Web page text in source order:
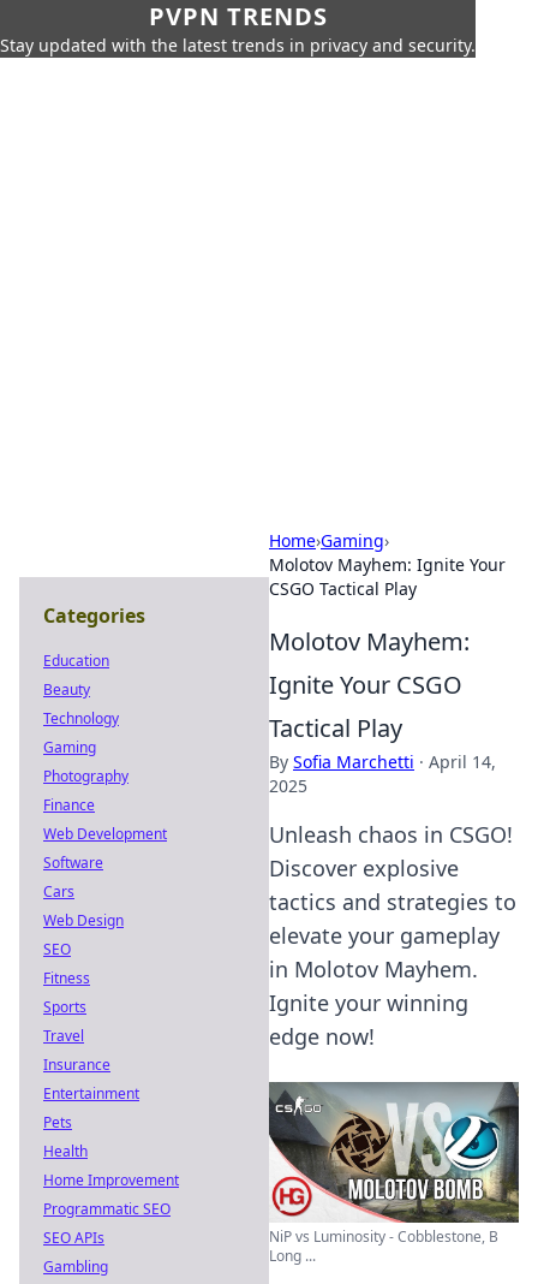
PVPN TRENDS
Stay updated with the latest trends in privacy and security.
Home›Gaming›
Molotov Mayhem: Ignite Your
CSGO Tactical Play
Molotov Mayhem:
Ignite Your CSGO
Tactical Play
By Sofia Marchetti · April 14,
2025
Unleash chaos in CSGO!
Discover explosive
tactics and strategies to
elevate your gameplay
in Molotov Mayhem.
Ignite your winning
edge now!
NiP vs Luminosity - Cobblestone, B
Long ...
Categories
Education
Beauty
Technology
Gaming
Photography
Finance
Web Development
Software
Cars
Web Design
SEO
Fitness
Sports
Travel
Insurance
Entertainment
Pets
Health
Home Improvement
Programmatic SEO
SEO APIs
Gambling